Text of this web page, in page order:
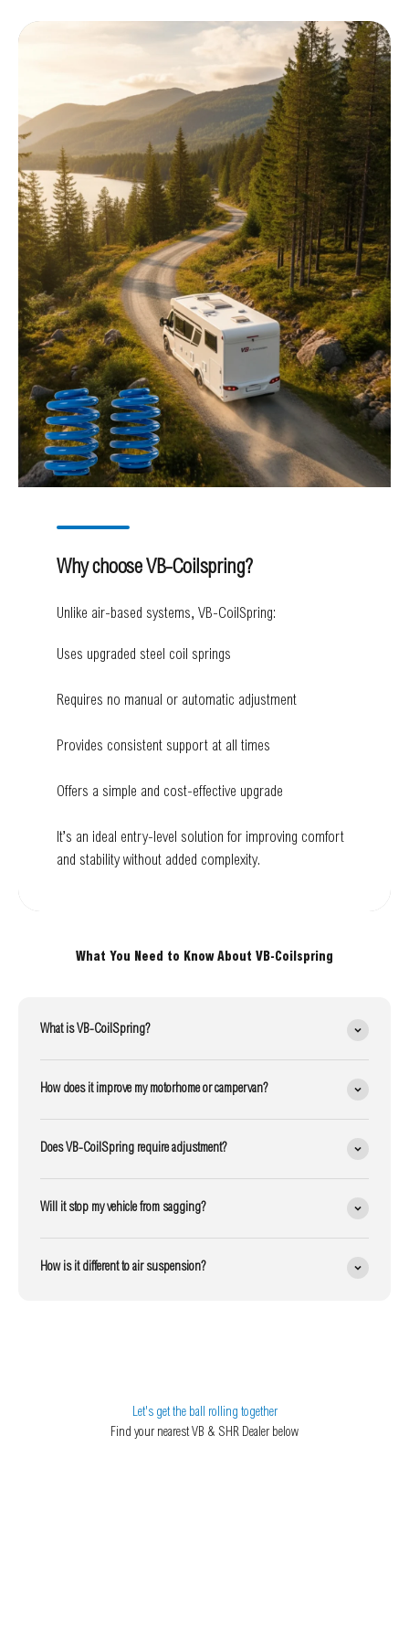
Why choose VB-Coilspring?
Unlike air-based systems, VB-CoilSpring:
Uses upgraded steel coil springs
Requires no manual or automatic adjustment
Provides consistent support at all times
Offers a simple and cost-effective upgrade
It’s an ideal entry-level solution for improving comfort
and stability without added complexity.
What You Need to Know About VB-Coilspring
What is VB-CoilSpring?
How does it improve my motorhome or campervan?
Does VB-CoilSpring require adjustment?
Will it stop my vehicle from sagging?
How is it different to air suspension?
Let's get the ball rolling together
Find your nearest VB & SHR Dealer below